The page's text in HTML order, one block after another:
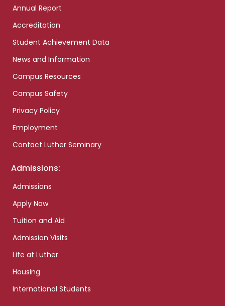
Annual Report
Accreditation
Student Achievement Data
News and Information
Campus Resources
Campus Safety
Privacy Policy
Employment
Contact Luther Seminary
Admissions:
Admissions
Apply Now
Tuition and Aid
Admission Visits
Life at Luther
Housing
International Students